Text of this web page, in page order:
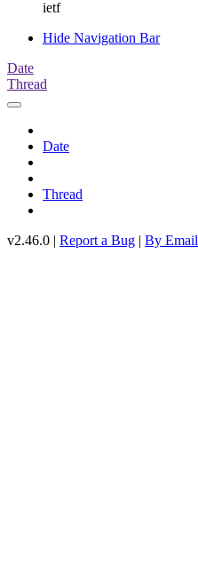
ietf
Hide Navigation Bar
Date
Thread
Date
Thread
v2.46.0 | Report a Bug | By Email